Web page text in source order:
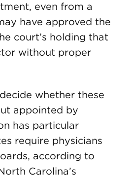
even from a
have approved the
court’s holding that
without proper
whether these
appointed by
has particular
require physicians
according to
Carolina’s